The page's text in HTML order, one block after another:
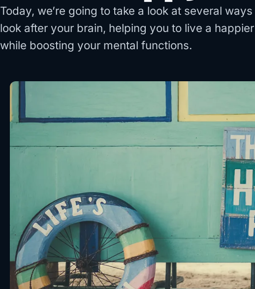
Today, we’re going to take a look at several
look after your brain, helping you to live a
while boosting your mental functions.